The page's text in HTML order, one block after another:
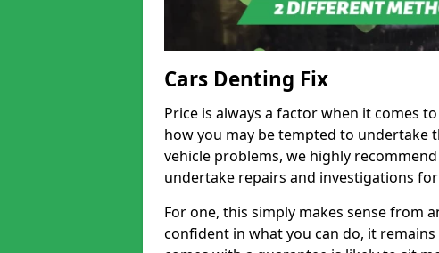
Cars Denting Fix
Price is always a factor when it comes
how you may be tempted to
vehicle problems, we highly
undertake repairs and investigations
For one, this simply makes sense from
confident in what you can do, it